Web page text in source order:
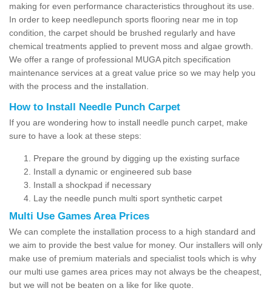
making for even performance characteristics throughout its use.
In order to keep needlepunch sports flooring near me in top
condition, the carpet should be brushed regularly and have
chemical treatments applied to prevent moss and algae growth.
We offer a range of professional MUGA pitch specification
maintenance services at a great value price so we may help you
with the process and the installation.
How to Install Needle Punch Carpet
If you are wondering how to install needle punch carpet, make
sure to have a look at these steps:
Prepare the ground by digging up the existing surface
Install a dynamic or engineered sub base
Install a shockpad if necessary
Lay the needle punch multi sport synthetic carpet
Multi Use Games Area Prices
We can complete the installation process to a high standard and
we aim to provide the best value for money. Our installers will only
make use of premium materials and specialist tools which is why
our multi use games area prices may not always be the cheapest,
but we will not be beaten on a like for like quote.